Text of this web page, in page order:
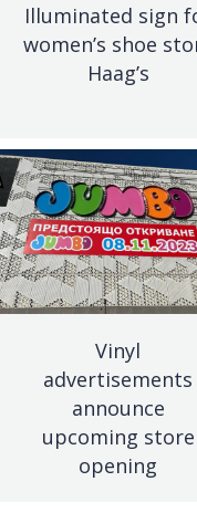
Illuminated sign
women’s shoe
Haag’s
Vinyl
advertisements
announce
upcoming store
opening